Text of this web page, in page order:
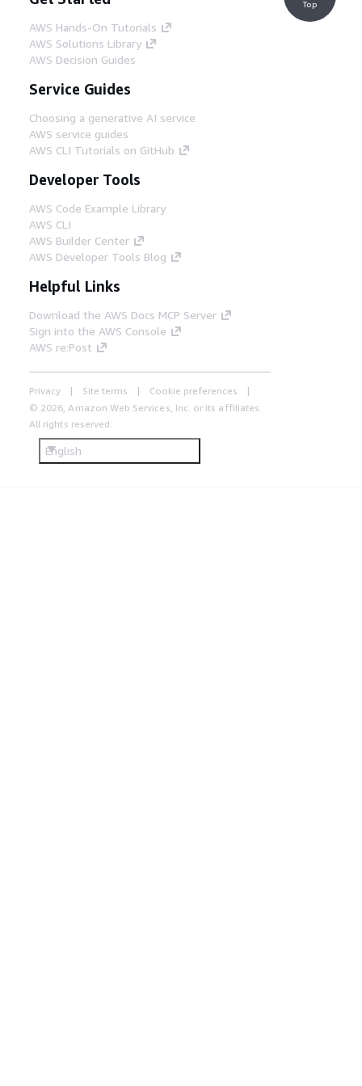
AWS Hands-On Tutorials
AWS Solutions Library
AWS Decision Guides
Service Guides
Choosing a generative AI service
AWS service guides
AWS CLI Tutorials on GitHub
Developer Tools
AWS Code Example Library
AWS CLI
AWS Builder Center
AWS Developer Tools Blog
Helpful Links
Download the AWS Docs MCP Server
Sign into the AWS Console
AWS re:Post
Privacy Site terms
Cookie preferences
© 2026, Amazon Web Services, Inc. or its affiliates.
All rights reserved.
English
Top